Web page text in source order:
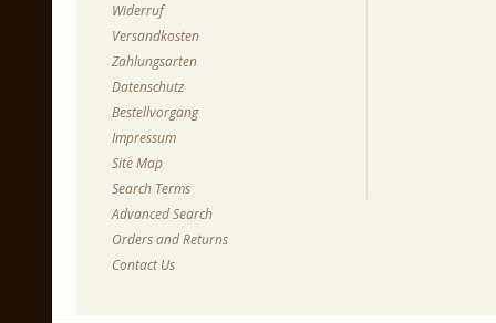
Widerruf
Versandkosten
Zahlungsarten
Datenschutz
Bestellvorgang
Impressum
Site Map
Search Terms
Advanced Search
Orders and Returns
Contact Us